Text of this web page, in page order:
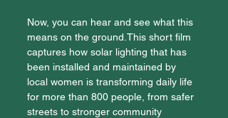
Now, you can hear and see what this
means on the ground.This short film
captures how solar lighting that has
been installed and maintained by
local women is transforming daily life
for more than 800 people, from safer
streets to stronger community